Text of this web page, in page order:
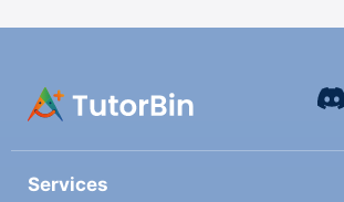
Services